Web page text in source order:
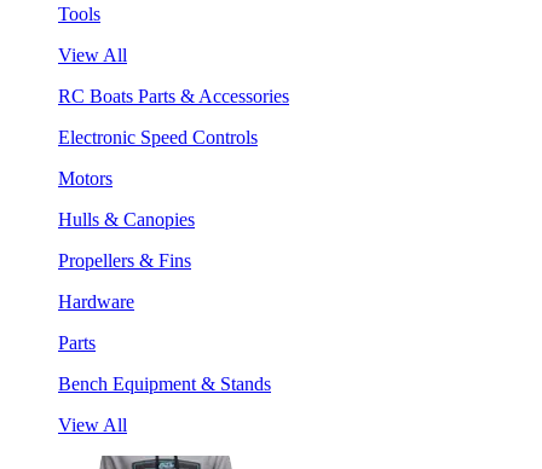
Tools
View All
RC Boats Parts & Accessories
Electronic Speed Controls
Motors
Hulls & Canopies
Propellers & Fins
Hardware
Parts
Bench Equipment & Stands
View All